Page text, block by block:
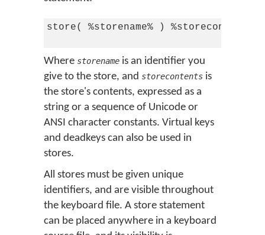
store( %storename% ) %storecontents%
Where storename is an identifier you
give to the store, and storecontents is
the store's contents, expressed as a
string or a sequence of Unicode or
ANSI character constants. Virtual keys
and deadkeys can also be used in
stores.
All stores must be given unique
identifiers, and are visible throughout
the keyboard file. A store statement
can be placed anywhere in a keyboard